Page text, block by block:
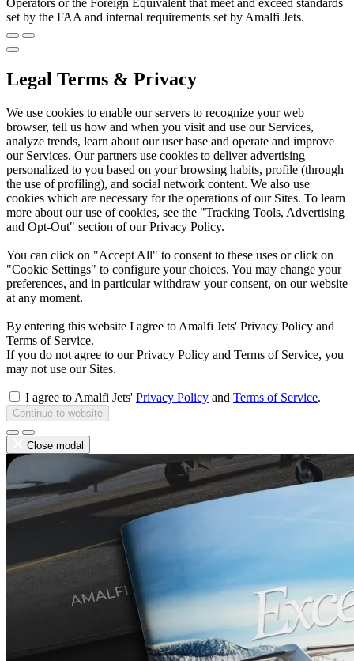
Operators or the Foreign Equivalent that meet and exceed standards
set by the FAA and internal requirements set by Amalfi Jets.
Legal Terms & Privacy
We use cookies to enable our servers to recognize your web
browser, tell us how and when you visit and use our Services,
analyze trends, learn about our user base and operate and improve
our Services. Our partners use cookies to deliver advertising
personalized to you based on your browsing habits, profile (through
the use of profiling), and social network content. We also use
cookies which are necessary for the operations of our Sites. To learn
more about our use of cookies, see the "Tracking Tools, Advertising
and Opt-Out" section of our Privacy Policy.
You can click on "Accept All" to consent to these uses or click on
"Cookie Settings" to configure your choices. You may change your
preferences, and in particular withdraw your consent, on our website
at any moment.
By entering this website I agree to Amalfi Jets' Privacy Policy and
Terms of Service.
If you do not agree to our Privacy Policy and Terms of Service, you
may not use our Sites.
I agree to Amalfi Jets' Privacy Policy and Terms of Service.
Continue to website
Close modal